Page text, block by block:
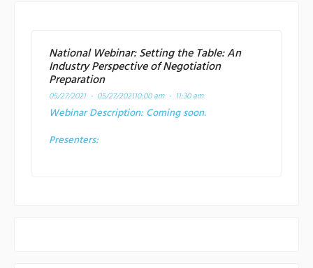
National Webinar: Setting the Table: An
Industry Perspective of Negotiation
Preparation
05/27/2021 - 05/27/202110:00 am - 11:30 am
Webinar Description: Coming soon.
Presenters: